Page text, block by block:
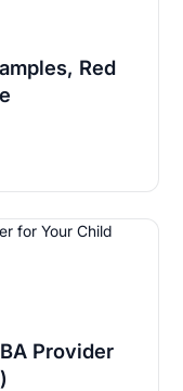
Red
Provider